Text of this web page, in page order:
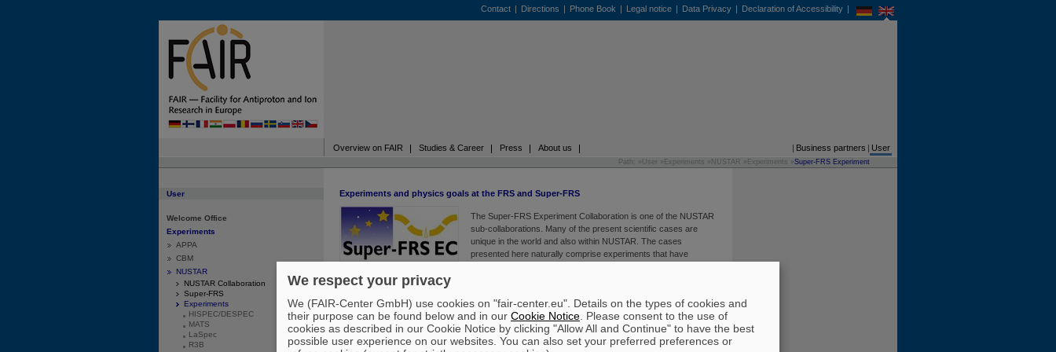
Contact | Directions | Phone Book | Legal notice | Data Privacy | Declaration of Accessibility |
Overview on FAIR Studies & Career Press About us Business partners | User
Path: » User Experiments NUSTAR Experiments Super-FRS Experiment
User
Welcome Office
Experiments
APPA
CBM
NUSTAR
NUSTAR Collaboration
Super-FRS
Experiments
HISPEC/DESPEC
MATS
LaSpec
R3B
Experiments and physics goals at the FRS and Super-FRS
The Super-FRS Experiment Collaboration is one of the NUSTAR
sub-collaborations. Many of the present scientific cases are
unique in the world and also within NUSTAR. The cases
presented here naturally comprise experiments that have
described below. The experimental program includes new physics opportunities such as exotic
atoms, exotic hypernuclei, delta resonances in exotic nuclei, new exotic radioactivity modes, the
importance of tensor forces and high-momentum nucleons in nuclei, and equation-of-state of cold
asymmetric nuclear matter. It also includes highly unique and important frontiers of physics such as
the search for new isotopes, determination of nuclear radii, and the atomic interaction of highly-
We respect your privacy
We (FAIR-Center GmbH) use cookies on "fair-center.eu". Details on the types of cookies and
their purpose can be found below and in our Cookie Notice . Please consent to the use of
cookies as described in our Cookie Notice by clicking "Allow All and Continue" to have the best
possible user experience on our websites. You can also set your preferred preferences or